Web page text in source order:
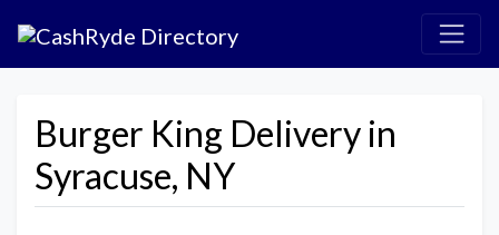
Burger King Delivery in
Syracuse, NY